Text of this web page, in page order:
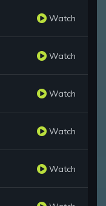
Watch
Watch
Watch
Watch
Watch